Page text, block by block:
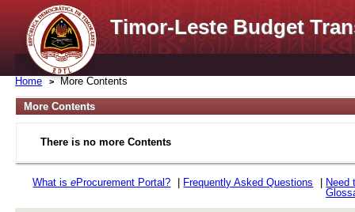
Timor-Leste Budget
Home More Contents
More Contents
There is no more Contents
What iseProcurement Portal? Frequently Asked Questions
Need